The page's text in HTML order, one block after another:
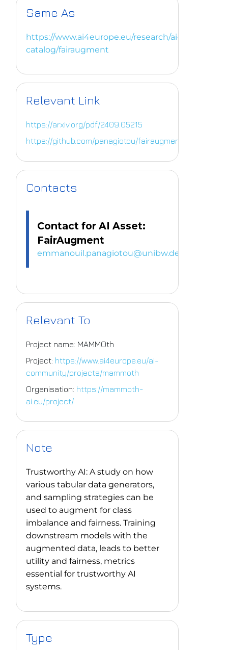
Same As
https://www.ai4europe.eu/research/ai-
catalog/fairaugment
Relevant Link
https://arxiv.org/pdf/2409.05215
https://github.com/panagiotou/fairaugment
Contacts
Contact for AI Asset:
FairAugment
emmanouil.panagiotou@unibw.de
Relevant To
Project name: MAMMOth
Project: https://www.ai4europe.eu/ai-
community/projects/mammoth
Organisation: https://mammoth-
ai.eu/project/
Note
Trustworthy AI: A study on how
various tabular data generators,
and sampling strategies can be
used to augment for class
imbalance and fairness. Training
downstream models with the
augmented data, leads to better
utility and fairness, metrics
essential for trustworthy AI
systems.
Type